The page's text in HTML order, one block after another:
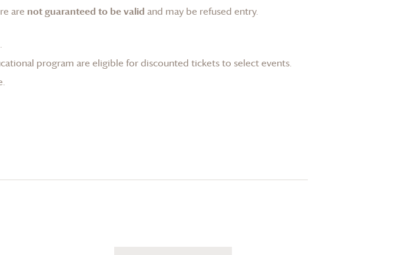
are not guaranteed to be valid and may be refused entry.
.
program are eligible for discounted tickets to select events.